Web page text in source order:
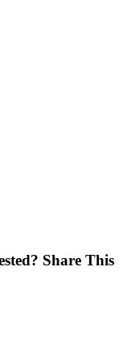
Share This